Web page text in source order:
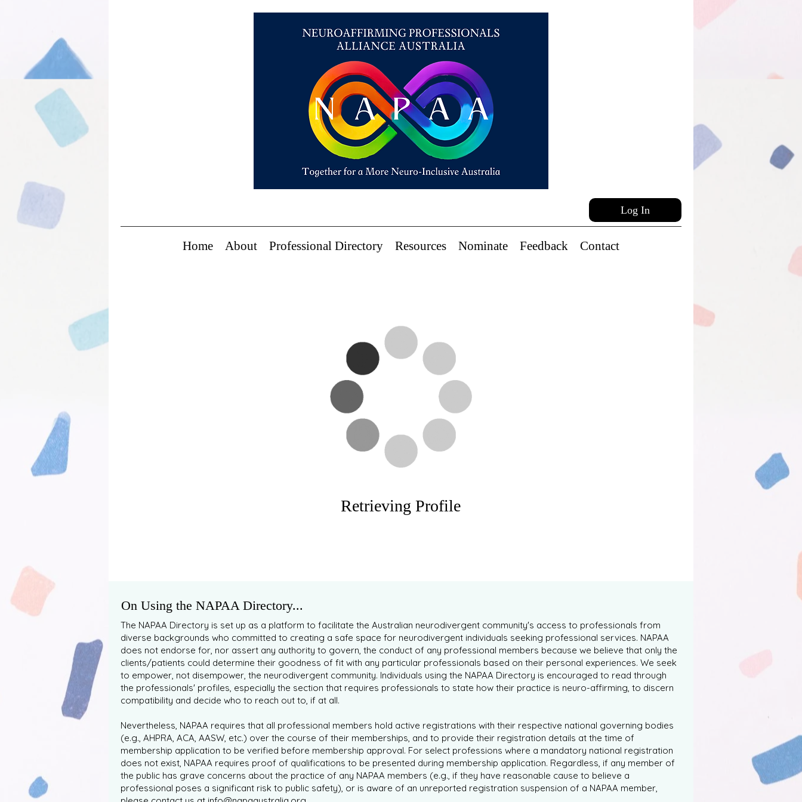
Log In
Home About Professional Directory Resources Nominate Feedback Contact
Retrieving Profile
On Using the NAPAA Directory...
The NAPAA Directory is set up as a platform to facilitate the Australian neurodivergent community's access to professionals from
diverse backgrounds who committed to creating a safe space for neurodivergent individuals seeking professional services. NAPAA
does not endorse for, nor assert any authority to govern, the conduct of any professional members because we believe that only the
clients/patients could determine their goodness of fit with any particular professionals based on their personal experiences. We seek
to empower, not disempower, the neurodivergent community. Individuals using the NAPAA Directory is encouraged to read through
the professionals' profiles, especially the section that requires professionals to state how their practice is neuro-affirming, to discern
compatibility and decide who to reach out to, if at all.
Nevertheless, NAPAA requires that all professional members hold active registrations with their respective national governing bodies
(e.g., AHPRA, ACA, AASW, etc.) over the course of their memberships, and to provide their registration details at the time of
membership application to be verified before membership approval. For select professions where a mandatory national registration
does not exist, NAPAA requires proof of qualifications to be presented during membership application. Regardless, if any member of
the public has grave concerns about the practice of any NAPAA members (e.g., if they have reasonable cause to believe a
professional poses a significant risk to public safety), or is aware of an unreported registration suspension of a NAPAA member,